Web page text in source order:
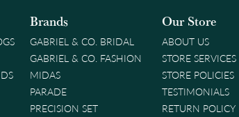
Brands
GABRIEL & CO. BRIDAL
GABRIEL & CO. FASHION
MIDAS
PARADE
PRECISION SET
Our Store
ABOUT US
STORE SERVICES
STORE POLICIES
TESTIMONIALS
RETURN POLICY